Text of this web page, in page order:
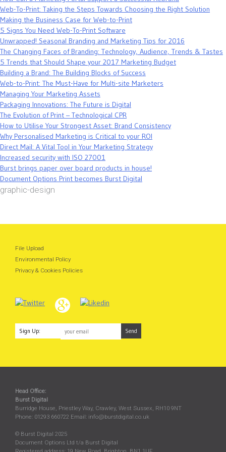
Web-To-Print: Taking the Steps Towards Choosing the Right Solution
Making the Business Case for Web-to-Print
5 Signs You Need Web-To-Print Software
Unwrapped! Seasonal Branding and Marketing Tips for 2016
The Changing Faces of Branding: Technology, Audience, Trends & Tastes
5 Trends that Should Shape your 2017 Marketing Budget
Building a Brand: The Building Blocks of Success
Web-to-Print: The Must-Have for Multi-site Marketers
Managing Your Marketing Assets
Packaging Innovations: The Future is Digital
The Evolution of Print – Technological CPR
How to Utilise Your Strongest Asset: Brand Consistency
Why Personalised Marketing is Critical to your ROI
Direct Mail: A Vital Tool in Your Marketing Strategy
Increased security with ISO 27001
Burst brings paper over board products in house!
Document Options Print becomes Burst Digital
graphic-design
File Upload
Environmental Policy
Privacy & Cookies Policies
Sign Up:
Head Office:
Burst Digital
Burridge House, Priestley Way, Crawley, West Sussex, RH10 9NT
Phone: 01293 660722 Email: info@burstdigital.co.uk
© Burst Digital 2025
Document Options Ltd t/a Burst Digital